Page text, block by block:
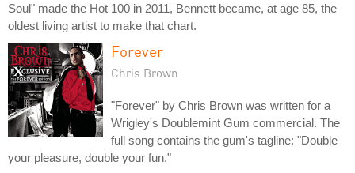
Soul" made the Hot 100 in 2011, Bennett became, at age 85, the
oldest living artist to make that chart.
Forever
Chris Brown
"Forever" by Chris Brown was written for a
Wrigley's Doublemint Gum commercial. The
full song contains the gum's tagline: "Double
your pleasure, double your fun."